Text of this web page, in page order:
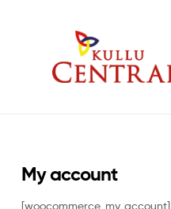
Mall
My account
[woocommerce_my_account]